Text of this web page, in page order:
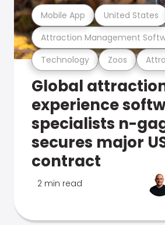
Technology Zoos
Attraction Management
Mobile App United States
Global
experience
specialists n-
secures major
contract
2 min read